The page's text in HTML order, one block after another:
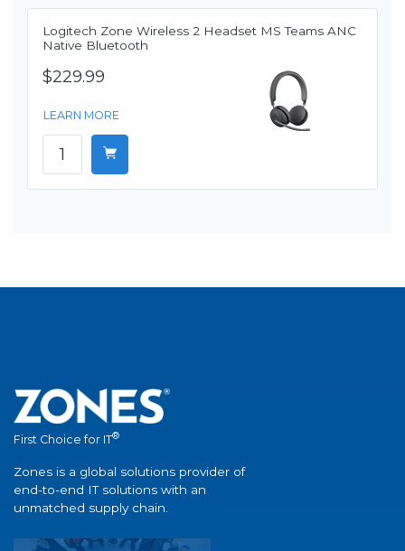
Logitech Zone Wireless 2 Headset MS Teams ANC
Native Bluetooth
$229.99
LEARN MORE
First Choice for IT®
Zones is a global solutions provider of
end-to-end IT solutions with an
unmatched supply chain.